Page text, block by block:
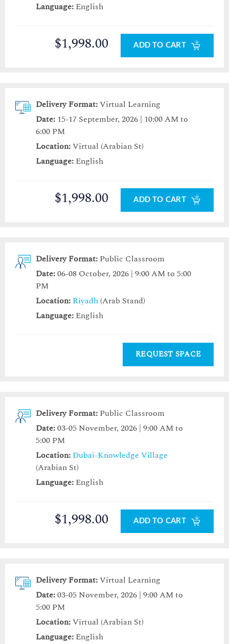
Language: English
$1,998.00 ADD TO CART
Delivery Format:Virtual Learning
Date: 15-17 September, 2026 | 10:00 AM to
6:00 PM
Location:Virtual (Arabian St)
Language: English
$1,998.00 ADD TO CART
Delivery Format: Public Classroom
Date:06-08 October, 2026 | 9:00 AM to 5:00
PM
Location: Riyadh (Arab Stand)
Language: English
REQUEST SPACE
Delivery Format: Public Classroom
Date:03-05 November, 2026 | 9:00 AM to
5:00 PM
Location: Dubai-Knowledge Village
(Arabian St)
Language: English
$1,998.00 ADD TO CART
Delivery Format:Virtual Learning
Date:03-05 November, 2026 | 9:00 AM to
5:00 PM
Location:Virtual (Arabian St)
Language: English